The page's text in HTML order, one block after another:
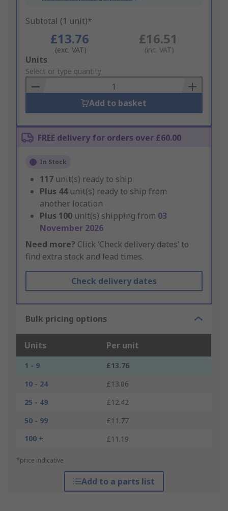
Subtotal (1 unit)*
£13.76
(exc. VAT)
£16.51
(inc. VAT)
Add
to
Basket
Units
Select or type quantity
Add to basket
FREE delivery for orders over £60.00
In Stock
117 unit(s) ready to ship
Plus 44 unit(s) ready to ship from
another location
Plus 100 unit(s) shipping from 03
November 2026
Need more? Click ‘Check delivery dates’ to
find extra stock and lead times.
Check delivery dates
Bulk pricing options
Units Per unit
1 - 9
£13.76
10 - 24
£13.06
25 - 49
£12.42
50 - 99
£11.77
100 +
£11.19
*price indicative
Add to a parts list